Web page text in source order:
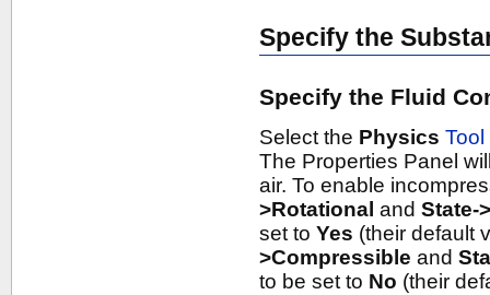
Specify the
Specify the Fluid
Select the Physics
The Properties Panel
air. To enable
>Rotational andState-
set toYes (their default
>Compressible and
to be set to No (their